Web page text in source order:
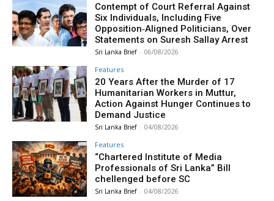
Contempt of Court Referral Against
Six Individuals, Including Five
Opposition‑Aligned Politicians, Over
Statements on Suresh Sallay Arrest
Sri Lanka Brief - 06/08/2026
Features
20 Years After the Murder of 17
Humanitarian Workers in Muttur,
Action Against Hunger Continues to
Demand Justice
Sri Lanka Brief - 04/08/2026
Features
“Chartered Institute of Media
Professionals of Sri Lanka” Bill
chellenged before SC
Sri Lanka Brief - 04/08/2026